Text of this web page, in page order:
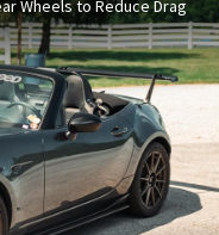
Wheels to Reduce Drag